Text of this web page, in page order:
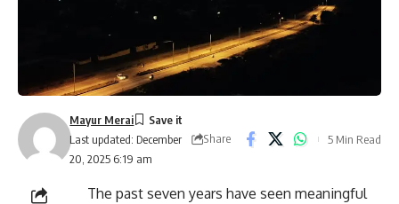
Last updated: December
20, 2025 6:19 am
Mayur Merai
Share
5 Min Read
The past seven years have seen meaningful